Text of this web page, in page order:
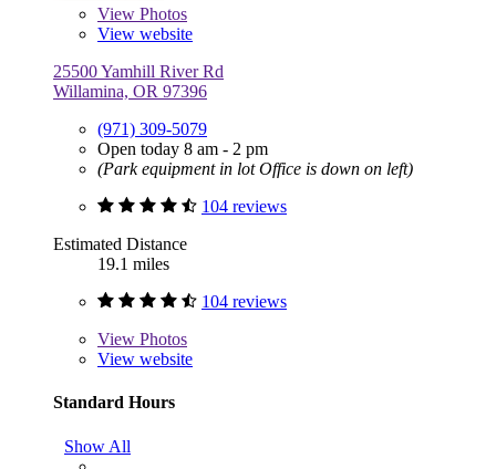
View Photos
View website
25500 Yamhill River Rd
Willamina, OR 97396
(971) 309-5079
Open today 8 am - 2 pm
(Park equipment in lot Office is down on left)
104 reviews
Estimated Distance
19.1 miles
104 reviews
View Photos
View website
Standard Hours
Show All